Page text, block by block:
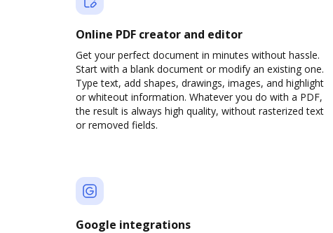
Online PDF creator and editor
Get your perfect document in minutes without hassle.
Start with a blank document or modify an existing one.
Type text, add shapes, drawings, images, and highlight
or whiteout information. Whatever you do with a PDF,
the result is always high quality, without rasterized text
or removed fields.
Google integrations